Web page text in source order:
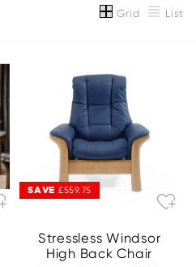
Grid List
SAVE £559.75
Stressless Windsor
High Back Chair